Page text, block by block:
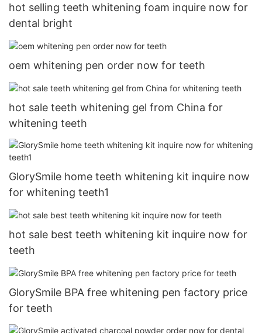
hot selling teeth whitening foam inquire now for
dental bright
oem whitening pen order now for teeth
hot sale teeth whitening gel from China for
whitening teeth
GlorySmile home teeth whitening kit inquire now
for whitening teeth1
hot sale best teeth whitening kit inquire now for
teeth
GlorySmile BPA free whitening pen factory price
for teeth